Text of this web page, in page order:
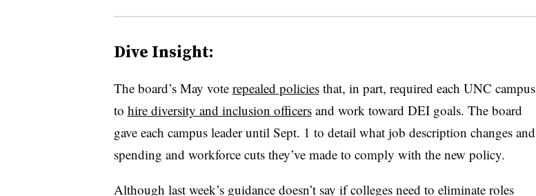
Dive Insight:
The board’s May vote repealed policies that, in part, required each UNC campus
to hire diversity and inclusion officersand work toward DEI goals. The board
gave each campus leader until Sept. 1 to detail what job description changes and
spending and workforce cuts they’ve made to comply with the new policy.
Although last week’s guidance doesn’t say if colleges need to eliminate roles